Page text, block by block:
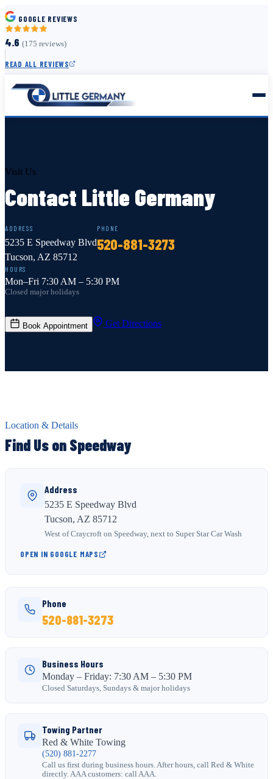
GOOGLE REVIEWS
4.6 (175 reviews)
READ ALL REVIEWS
Visit Us
Contact Little Germany
ADDRESS
5235 E Speedway Blvd
Tucson, AZ 85712
PHONE
520-881-3273
HOURS
Mon–Fri 7:30 AM – 5:30 PM
Closed major holidays
Book Appointment Get Directions
Location & Details
Find Us on Speedway
Address
5235 E Speedway Blvd
Tucson, AZ 85712
West of Craycroft on Speedway, next to Super Star Car Wash
OPEN IN GOOGLE MAPS
Phone
520-881-3273
Business Hours
Monday – Friday: 7:30 AM – 5:30 PM
Closed Saturdays, Sundays & major holidays
Towing Partner
Red & White Towing
(520) 881-2277
Call us first during business hours. After hours, call Red & White
directly. AAA customers: call AAA.